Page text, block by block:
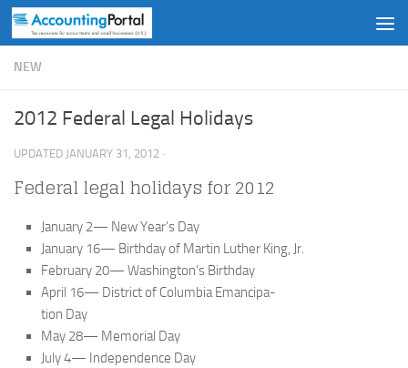
Skip to content
NEW
2012 Federal Legal Holidays
UPDATED JANUARY 31, 2012 ·
Federal legal holidays for 2012
January 2— New Year’s Day
January 16— Birthday of Martin Luther King, Jr.
February 20— Washington’s Birthday
April 16— District of Columbia Emancipa-
tion Day
May 28— Memorial Day
July 4— Independence Day